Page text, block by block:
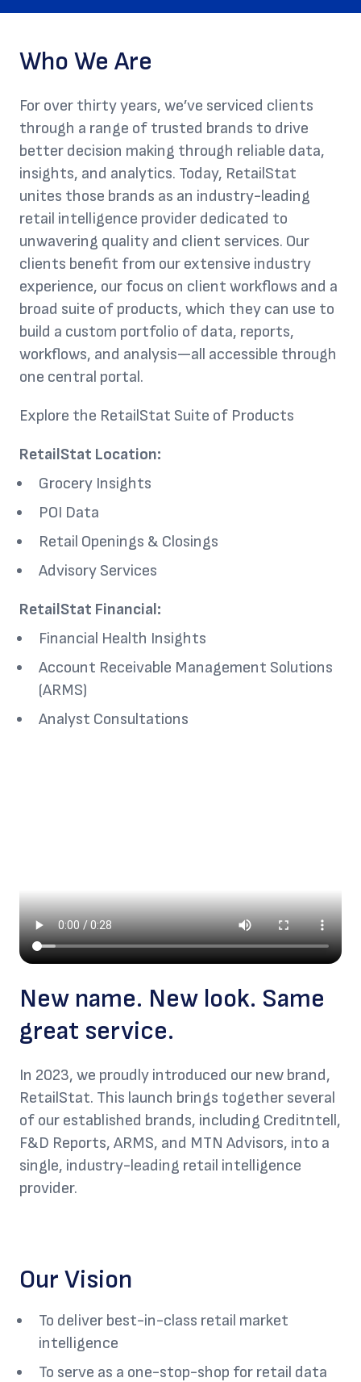
Who We Are
For over thirty years, we’ve serviced clients
through a range of trusted brands to drive
better decision making through reliable data,
insights, and analytics. Today, RetailStat
unites those brands as an industry-leading
retail intelligence provider dedicated to
unwavering quality and client services. Our
clients benefit from our extensive industry
experience, our focus on client workflows and a
broad suite of products, which they can use to
build a custom portfolio of data, reports,
workflows, and analysis—all accessible through
one central portal.
Explore the RetailStat Suite of Products
RetailStat Location:
Grocery Insights
POI Data
Retail Openings & Closings
Advisory Services
RetailStat Financial:
Financial Health Insights
Account Receivable Management Solutions
(ARMS)
Analyst Consultations
New name. New look. Same
great service.
In 2023, we proudly introduced our new brand,
RetailStat. This launch brings together several
of our established brands, including Creditntell,
F&D Reports, ARMS, and MTN Advisors, into a
single, industry-leading retail intelligence
provider.
Our Vision
To deliver best-in-class retail market
intelligence
To serve as a one-stop-shop for retail data